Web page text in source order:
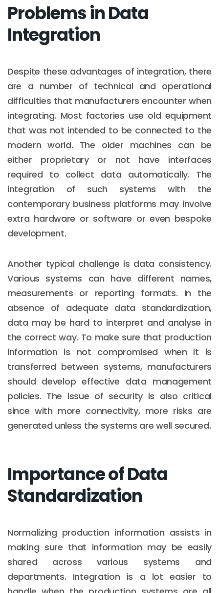
Problems in Data
Integration
Despite these advantages of integration, there
are a number of technical and operational
difficulties that manufacturers encounter when
integrating. Most factories use old equipment
that was not intended to be connected to the
modern world. The older machines can be
either proprietary or not have interfaces
required to collect data automatically. The
integration of such systems with the
contemporary business platforms may involve
extra hardware or software or even bespoke
development.
Another typical challenge is data consistency.
Various systems can have different names,
measurements or reporting formats. In the
absence of adequate data standardization,
data may be hard to interpret and analyse in
the correct way. To make sure that production
information is not compromised when it is
transferred between systems, manufacturers
should develop effective data management
policies. The issue of security is also critical
since with more connectivity, more risks are
generated unless the systems are well secured.
Importance of Data
Standardization
Normalizing production information assists in
making sure that information may be easily
shared across various systems and
departments. Integration is a lot easier to